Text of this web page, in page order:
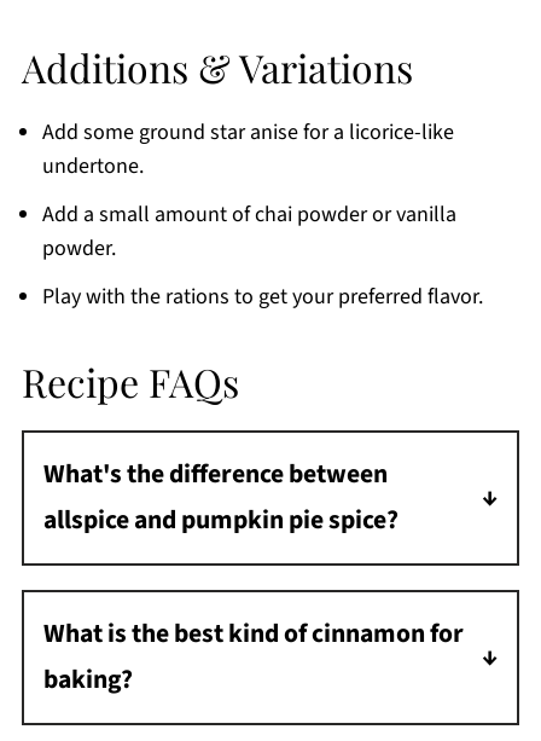
Additions & Variations
Add some ground star anise for a licorice-like
undertone.
Add a small amount of chai powder or vanilla
powder.
Play with the rations to get your preferred flavor.
Recipe FAQs
What's the difference between
allspice and pumpkin pie spice?
Allspice is a blend of cinnamon, nutmeg, and
cloves. It is a key ingredient in pumpkin pie
spice which contains cinnamon, ginger,
nutmeg, ground cloves, and allspice.
What is the best kind of cinnamon for
baking?
Cassia cinnamon has a bolder taste and is